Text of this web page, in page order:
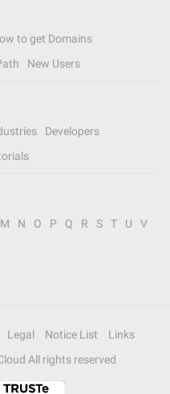
to get Domains
New Users
Developers
M N O P Q R S T U
V
Legal Notice List
Links
All rights reserved